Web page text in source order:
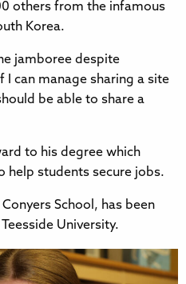
others from the infamous
Korea.
jamboree despite
can manage sharing a site
be able to share a
to his degree which
help students secure jobs.
School, has been
University.